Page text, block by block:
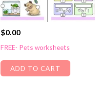
$0.00
FREE- Pets worksheets
ADD TO CART